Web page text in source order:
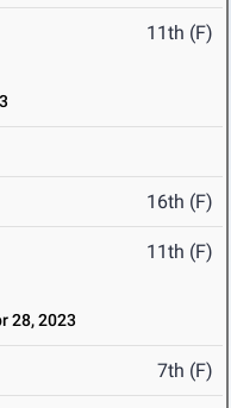
11th (F)
16th (F)
11th (F)
28, 2023
7th (F)